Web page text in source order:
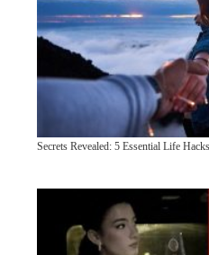
Secrets Revealed: 5 Essential Life